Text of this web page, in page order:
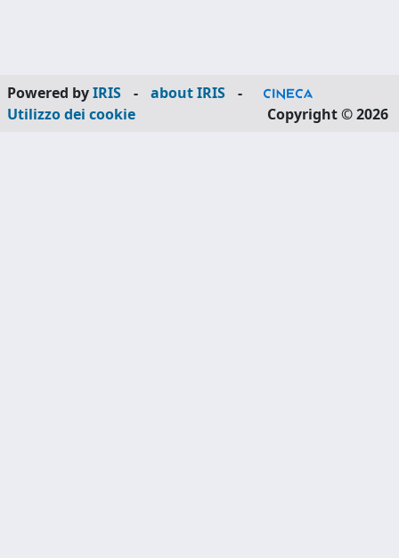
Powered byIRIS - about IRIS
-
Utilizzo dei cookie
Copyright © 2026